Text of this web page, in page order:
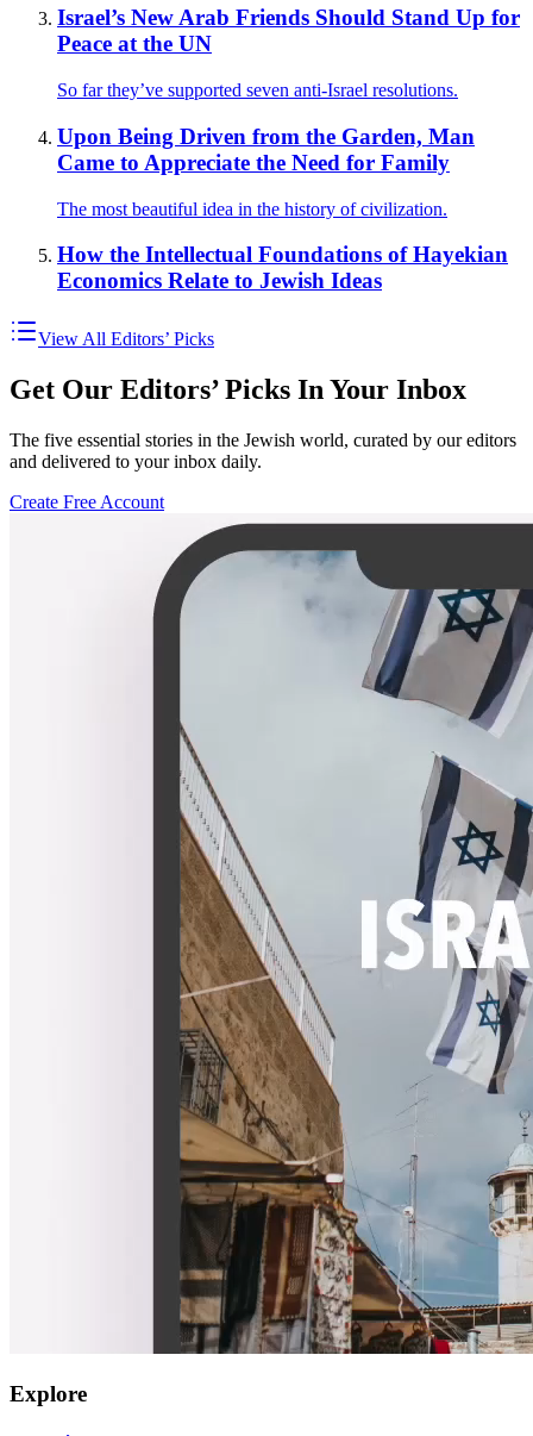
Israel’s New Arab Friends Should Stand Up for
Peace at the UN
So far they’ve supported seven anti-Israel resolutions.
Upon Being Driven from the Garden, Man
Came to Appreciate the Need for Family
The most beautiful idea in the history of civilization.
How the Intellectual Foundations of Hayekian
Economics Relate to Jewish Ideas
View All Editors’ Picks
Get Our Editors’ Picks In Your Inbox
The five essential stories in the Jewish world, curated by our editors
and delivered to your inbox daily.
Create Free Account
Explore